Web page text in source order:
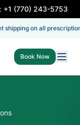
+1 (770) 243-5753
on all prescriptions
Book Now